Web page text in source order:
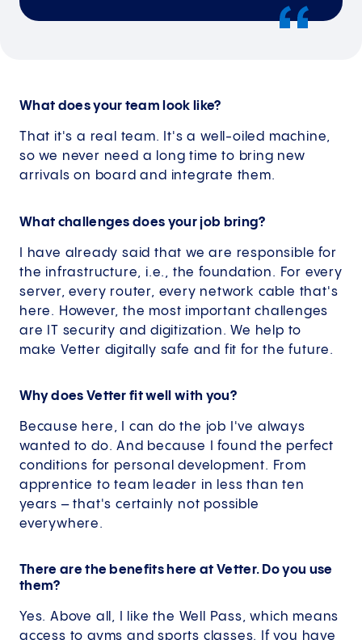
What does your team look like?
That it's a real team. It's a well-oiled machine,
so we never need a long time to bring new
arrivals on board and integrate them.
What challenges does your job bring?
I have already said that we are responsible for
the infrastructure, i.e., the foundation. For every
server, every router, every network cable that's
here. However, the most important challenges
are IT security and digitization. We help to
make Vetter digitally safe and fit for the future.
Why does Vetter fit well with you?
Because here, I can do the job I've always
wanted to do. And because I found the perfect
conditions for personal development. From
apprentice to team leader in less than ten
years – that's certainly not possible
everywhere.
There are the benefits here at Vetter. Do you use
them?
Yes. Above all, I like the Well Pass, which means
access to gyms and sports classes. If you have